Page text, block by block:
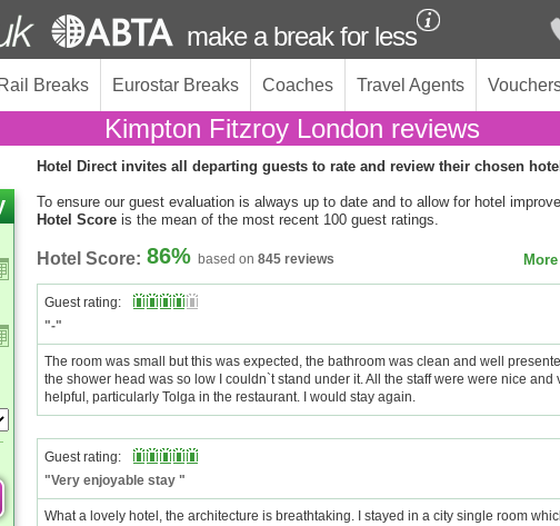
make a break for less
Rail Breaks Eurostar Breaks Coaches Travel Agents
Kimpton Fitzroy London reviews
Hotel Direct invites all departing guests to rate and review their chosen
To ensure our guest evaluation is always up to date and to allow for hotel
Hotel Score is the mean of the most recent 100 guest ratings.
Hotel Score: 86% based on 845 reviews
Guest rating:
"-"
The room was small but this was expected, the bathroom was clean and well
the shower head was so low I couldn`t stand under it. All the staff were were nice and
helpful, particularly Tolga in the restaurant. I would stay again.
Guest rating:
"Very enjoyable stay "
What a lovely hotel, the architecture is breathtaking. I stayed in a city single room